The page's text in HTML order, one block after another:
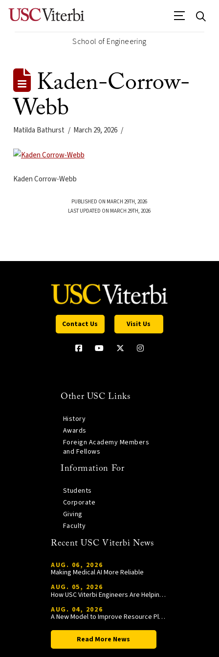
School of Engineering
Kaden-Corrow-
Webb
Matilda Bathurst March 29, 2026
Kaden Corrow-Webb
PUBLISHED ON MARCH 29TH, 2026
LAST UPDATED ON MARCH 29TH, 2026
Contact Us Visit Us
Other USC Links
History
Awards
Foreign Academy Members
and Fellows
Information For
Students
Corporate
Giving
Faculty
Recent USC Viterbi News
AUG. 06, 2026
Making Medical AI More Reliable
AUG. 05, 2026
How USC Viterbi Engineers Are Helping Trojan Football Gain a Competitive Edge
AUG. 04, 2026
A New Model to Improve Resource Planning and Allocation
Read More News